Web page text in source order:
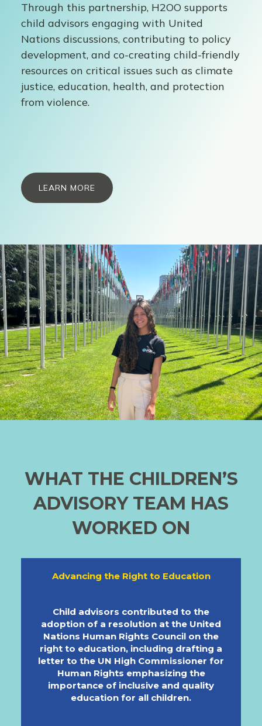
Through this partnership, H2OO supports
child advisors engaging with United
Nations discussions, contributing to policy
development, and co-creating child-friendly
resources on critical issues such as climate
justice, education, health, and protection
from violence.
LEARN MORE
WHAT THE CHILDREN’S
ADVISORY TEAM HAS
WORKED ON
Advancing the Right to Education
Child advisors contributed to the
adoption of a resolution at the United
Nations Human Rights Council on the
right to education, including drafting a
letter to the UN High Commissioner for
Human Rights emphasizing the
importance of inclusive and quality
education for all children.